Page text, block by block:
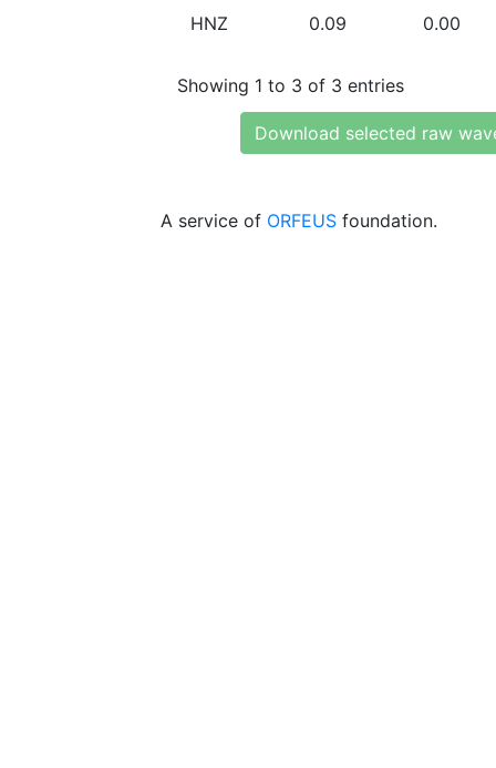
HNZ 0.09 0.00
Showing 1 to 3 of 3 entries
Download selected raw
A service of ORFEUS foundation.